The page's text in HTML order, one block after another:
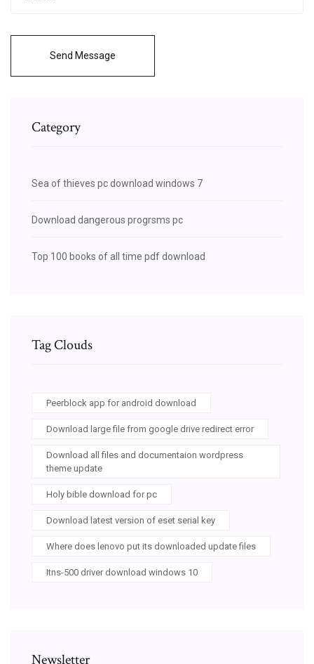
Send Message
Category
Sea of thieves pc download windows 7
Download dangerous progrsms pc
Top 100 books of all time pdf download
Tag Clouds
Peerblock app for android download
Download large file from google drive redirect error
Download all files and documentaion wordpress
theme update
Holy bible download for pc
Download latest version of eset serial key
Where does lenovo put its downloaded update files
Itns-500 driver download windows 10
Newsletter